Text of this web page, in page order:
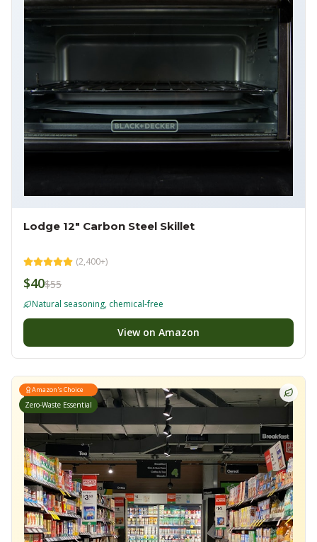
Lodge 12" Carbon Steel Skillet
(2,400+)
$40$55
Natural seasoning, chemical-free
View on Amazon
Amazon's Choice
Zero-Waste Essential